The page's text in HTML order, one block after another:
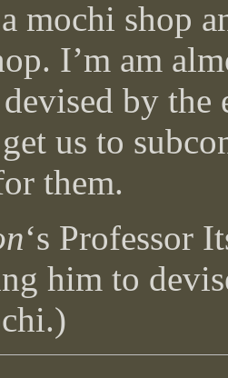
mochi shop
I’m am
devised by
us to
them.
‘s Professor
him to